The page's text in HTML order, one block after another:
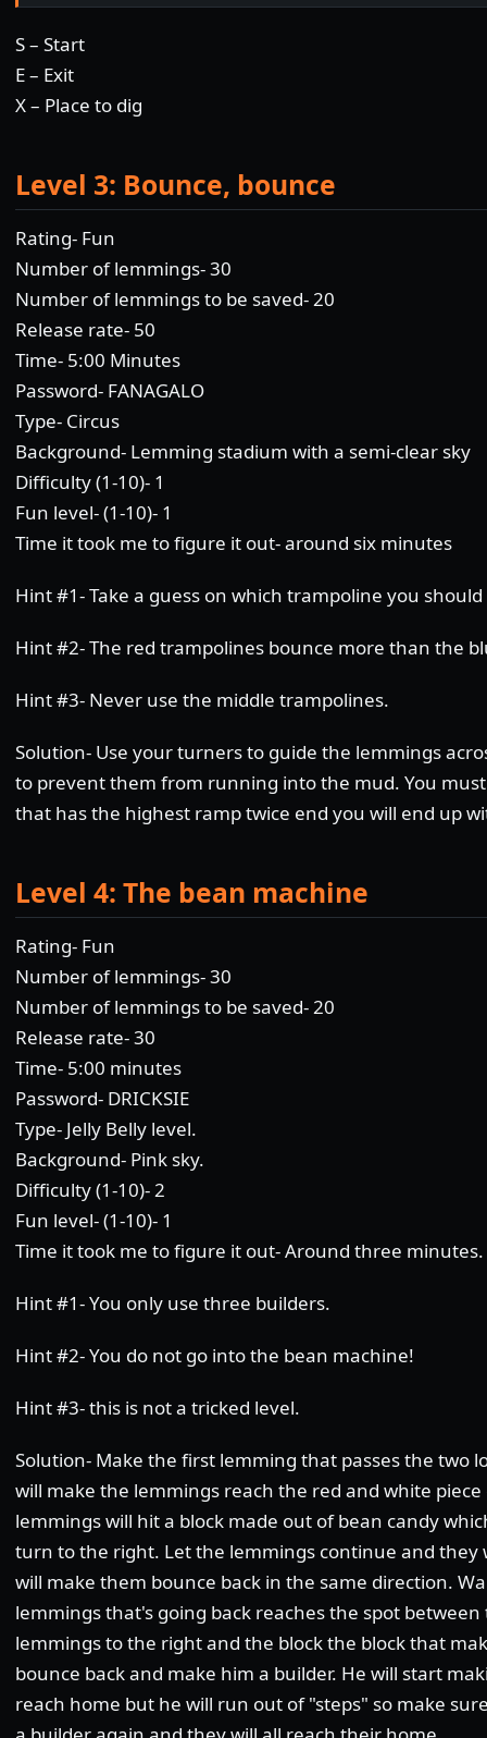
S – Start
E – Exit
X – Place to dig
Level 3: Bounce, bounce
Rating- Fun
Number of lemmings- 30
Number of lemmings to be saved- 20
Release rate- 50
Time- 5:00 Minutes
Password- FANAGALO
Type- Circus
Background- Lemming stadium with a semi-clear sky
Difficulty (1-10)- 1
Fun level- (1-10)- 1
Time it took me to figure it out- around six minutes
Hint #1- Take a guess on which trampoline you should
Hint #2- The red trampolines bounce more than the
Hint #3- Never use the middle trampolines.
Solution- Use your turners to guide the lemmings
to prevent them from running into the mud. You
that has the highest ramp twice end you will end up
Level 4: The bean machine
Rating- Fun
Number of lemmings- 30
Number of lemmings to be saved- 20
Release rate- 30
Time- 5:00 minutes
Password- DRICKSIE
Type- Jelly Belly level.
Background- Pink sky.
Difficulty (1-10)- 2
Fun level- (1-10)- 1
Time it took me to figure it out- Around three minutes.
Hint #1- You only use three builders.
Hint #2- You do not go into the bean machine!
Hint #3- this is not a tricked level.
Solution- Make the first lemming that passes the two
will make the lemmings reach the red and white piece
lemmings will hit a block made out of bean candy
turn to the right. Let the lemmings continue and they
will make them bounce back in the same direction.
lemmings that's going back reaches the spot
lemmings to the right and the block the block that
bounce back and make him a builder. He will start
reach home but he will run out of "steps" so make